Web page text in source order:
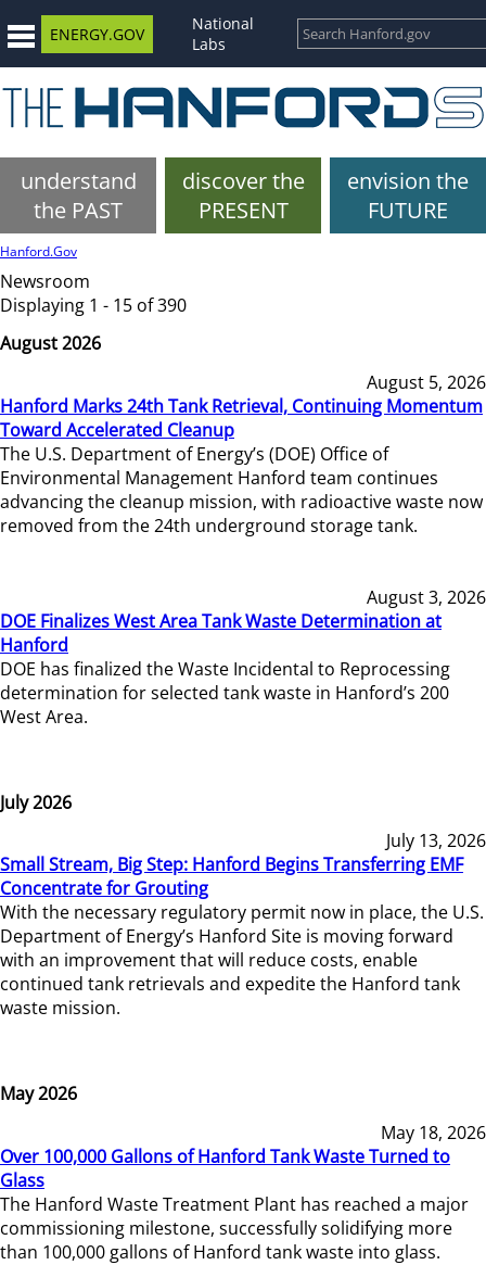
ENERGY.GOV
National
Labs
understand
the PAST
discover the
PRESENT
envision the
FUTURE
Hanford.Gov
Newsroom
Displaying 1 - 15 of 390
August 2026
August 5, 2026
Hanford Marks 24th Tank Retrieval, Continuing Momentum
Toward Accelerated Cleanup
The U.S. Department of Energy’s (DOE) Office of
Environmental Management Hanford team continues
advancing the cleanup mission, with radioactive waste now
removed from the 24th underground storage tank.
August 3, 2026
DOE Finalizes West Area Tank Waste Determination at
Hanford
DOE has finalized the Waste Incidental to Reprocessing
determination for selected tank waste in Hanford’s 200
West Area.
July 2026
July 13, 2026
Small Stream, Big Step: Hanford Begins Transferring EMF
Concentrate for Grouting
With the necessary regulatory permit now in place, the U.S.
Department of Energy’s Hanford Site is moving forward
with an improvement that will reduce costs, enable
continued tank retrievals and expedite the Hanford tank
waste mission.
May 2026
May 18, 2026
Over 100,000 Gallons of Hanford Tank Waste Turned to
Glass
The Hanford Waste Treatment Plant has reached a major
commissioning milestone, successfully solidifying more
than 100,000 gallons of Hanford tank waste into glass.